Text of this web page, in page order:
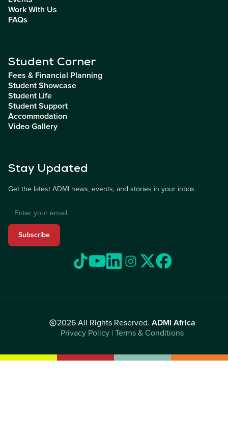
Work With Us
FAQs
Student Corner
Fees & Financial Planning
Student Showcase
Student Life
Student Support
Accommodation
Video Gallery
Stay Updated
Get the latest ADMI news, events, and stories in your inbox.
Subscribe
2026 All Rights Reserved. ADMI Africa
Privacy Policy | Terms & Conditions